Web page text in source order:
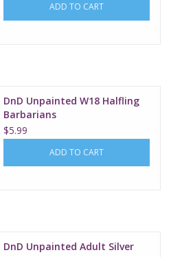
ADD TO CART
DnD Unpainted W18 Halfling
Barbarians
$5.99
ADD TO CART
DnD Unpainted Adult Silver